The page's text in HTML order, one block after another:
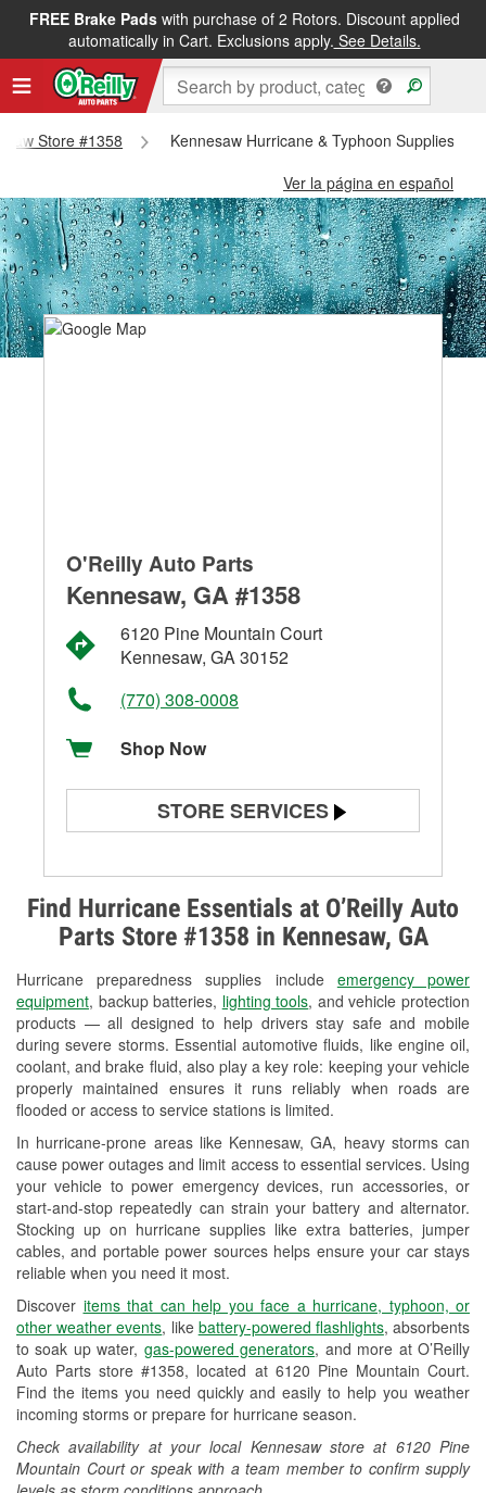
FREE Brake Padswith purchase of 2 Rotors. Discount applied
automatically in Cart. Exclusions apply. See Details.
Store #1358
Kennesaw Hurricane & Typhoon Supplies -
Ver la página en español
Find Hurricane Essentials at O’Reilly Auto
Parts Store #1358 in Kennesaw, GA
Hurricane preparedness supplies include emergency power
equipment, backup batteries, lighting tools, and vehicle protection
products — all designed to help drivers stay safe and mobile
during severe storms. Essential automotive fluids, like engine oil,
coolant, and brake fluid, also play a key role: keeping your vehicle
properly maintained ensures it runs reliably when roads are
flooded or access to service stations is limited.
In hurricane-prone areas like Kennesaw, GA, heavy storms can
cause power outages and limit access to essential services. Using
your vehicle to power emergency devices, run accessories, or
start-and-stop repeatedly can strain your battery and alternator.
Stocking up on hurricane supplies like extra batteries, jumper
cables, and portable power sources helps ensure your car stays
reliable when you need it most.
Discover items that can help you face a hurricane, typhoon, or
other weather events, like battery-powered flashlights, absorbents
to soak up water, gas-powered generators, and more at O’Reilly
Auto Parts store #1358, located at 6120 Pine Mountain Court.
Find the items you need quickly and easily to help you weather
incoming storms or prepare for hurricane season.
Check availability at your local Kennesaw store at 6120 Pine
Mountain Court or speak with a team member to confirm supply
O'Reilly Auto Parts
Kennesaw, GA #1358
6120 Pine Mountain Court
Kennesaw, GA 30152
(770) 308-0008
Shop Now
STORE SERVICES
Alternator & Starter Testing
Check Engine Light Testing
Used Oil & Battery Recycling
Headlight Bulb Installation
Wiper Blade Installation
Loaner Tool Program
Drum & Rotor Resurfacing
Hurricane Supplies
Learn More